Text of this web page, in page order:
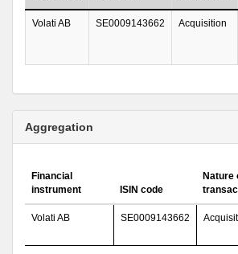
Volati AB SE0009143662 Acquisition
Aggregation
Financial
instrument
ISIN code
Nature
Volati AB SE0009143662